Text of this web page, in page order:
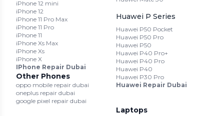
iPhone 12 mini
iPhone 12
iPhone 11 Pro Max
iPhone 11 Pro
iPhone 11
iPhone Xs Max
iPhone Xs
iPhone X
IPhone Repair Dubai
Other Phones
oppo mobile repair dubai
oneplus repair dubai
google pixel repair dubai
Huawei P Series
Huawei P50 Pocket
Huawei P50 Pro
Huawei P50
Huawei P40 Pro+
Huawei P40 Pro
Huawei P40
Huawei P30 Pro
Huawei Repair Dubai
Laptops